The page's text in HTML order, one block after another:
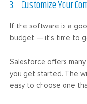
3. Customize Your
If the software is a
budget — it’s time to
Salesforce offers
you get started. The
easy to choose one